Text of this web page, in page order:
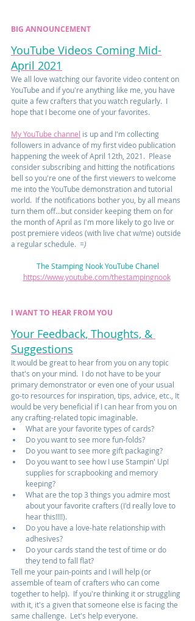
BIG ANNOUNCEMENT
YouTube Videos Coming Mid-
April 2021
We all love watching our favorite video content on
YouTube and if you're anything like me, you have
quite a few crafters that you watch regularly.  I
hope that I become one of your favorites.
My YouTube channel is up and I'm collecting
followers in advance of my first video publication
happening the week of April 12th, 2021.  Please
consider subscribing and hitting the notifications
bell so you're one of the first viewers to welcome
me into the YouTube demonstration and tutorial
world.  If the notifications bother you, by all means
turn them off...but consider keeping them on for
the month of April as I'm more likely to go live or
post premiere videos (with live chat w/me) outside
a regular schedule. =)
The Stamping Nook YouTube Chanel
https://www.youtube.com/thestampingnook
I WANT TO HEAR FROM YOU
Your Feedback, Thoughts, &
Suggestions
It would be great to hear from you on any topic
that's on your mind.  I do not have to be your
primary demonstrator or even one of your usual
go-to resources for inspiration, tips, advice, etc., It
would be very beneficial if I can hear from you on
any crafting-related topic imaginable.
What are your favorite types of cards?
Do you want to see more fun-folds?
Do you want to see more gift packaging?
Do you want to see how I use Stampin' Up!
supplies for scrapbooking and memory
keeping?
What are the top 3 things you admire most
about your favorite crafters (I'd really love to
hear this!!!!).
Do you have a love-hate relationship with
adhesives?
Do your cards stand the test of time or do
they tend to fall flat?
Tell me your pain-points and I will help (or
assemble of team of crafters who can come
together to help).  If you're thinking it or struggling
with it, it's a given that someone else is facing the
same challenge.  Let's help everyone.